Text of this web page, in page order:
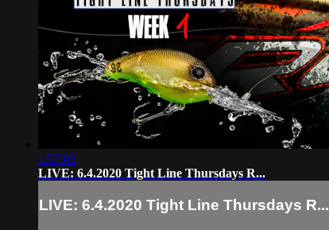
1:57:03
LIVE: 6.4.2020 Tight Line Thursdays R...
LIVE: 6.4.2020 Tight Line Thursdays R...